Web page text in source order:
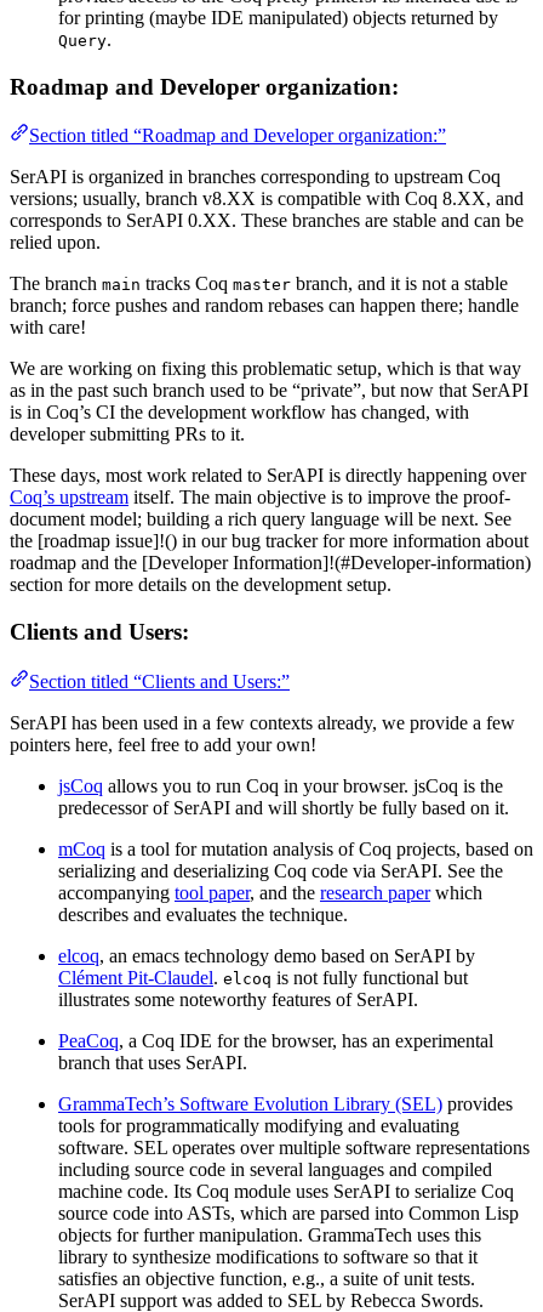
for printing (maybe IDE manipulated) objects returned by
Query.
Roadmap and Developer organization:
Section titled “Roadmap and Developer organization:”
SerAPI is organized in branches corresponding to upstream Coq
versions; usually, branch v8.XX is compatible with Coq 8.XX, and
corresponds to SerAPI 0.XX. These branches are stable and can be
relied upon.
The branch main tracks Coq master branch, and it is not a stable
branch; force pushes and random rebases can happen there; handle
with care!
We are working on fixing this problematic setup, which is that way
as in the past such branch used to be “private”, but now that SerAPI
is in Coq’s CI the development workflow has changed, with
developer submitting PRs to it.
These days, most work related to SerAPI is directly happening over
Coq’s upstream itself. The main objective is to improve the proof-
document model; building a rich query language will be next. See
the [roadmap issue]!() in our bug tracker for more information about
roadmap and the [Developer Information]!(#Developer-information)
section for more details on the development setup.
Clients and Users:
Section titled “Clients and Users:”
SerAPI has been used in a few contexts already, we provide a few
pointers here, feel free to add your own!
jsCoq allows you to run Coq in your browser. jsCoq is the
predecessor of SerAPI and will shortly be fully based on it.
mCoq is a tool for mutation analysis of Coq projects, based on
serializing and deserializing Coq code via SerAPI. See the
accompanying tool paper, and the research paperwhich
describes and evaluates the technique.
elcoq, an emacs technology demo based on SerAPI by
Clément Pit-Claudel. elcoq is not fully functional but
illustrates some noteworthy features of SerAPI.
PeaCoq, a Coq IDE for the browser, has an experimental
branch that uses SerAPI.
GrammaTech’s Software Evolution Library (SEL) provides
tools for programmatically modifying and evaluating
software. SEL operates over multiple software representations
including source code in several languages and compiled
machine code. Its Coq module uses SerAPI to serialize Coq
source code into ASTs, which are parsed into Common Lisp
objects for further manipulation. GrammaTech uses this
library to synthesize modifications to software so that it
satisfies an objective function, e.g., a suite of unit tests.
SerAPI support was added to SEL by Rebecca Swords.